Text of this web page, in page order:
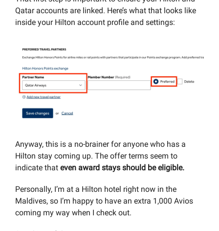
Qatar accounts are linked. Here’s what that looks like
inside your Hilton account profile and settings:
Anyway, this is a no-brainer for anyone who has a
Hilton stay coming up. The offer terms seem to
indicate that even award stays should be eligible.
Personally, I’m at a Hilton hotel right now in the
Maldives, so I’m happy to have an extra 1,000 Avios
coming my way when I check out.